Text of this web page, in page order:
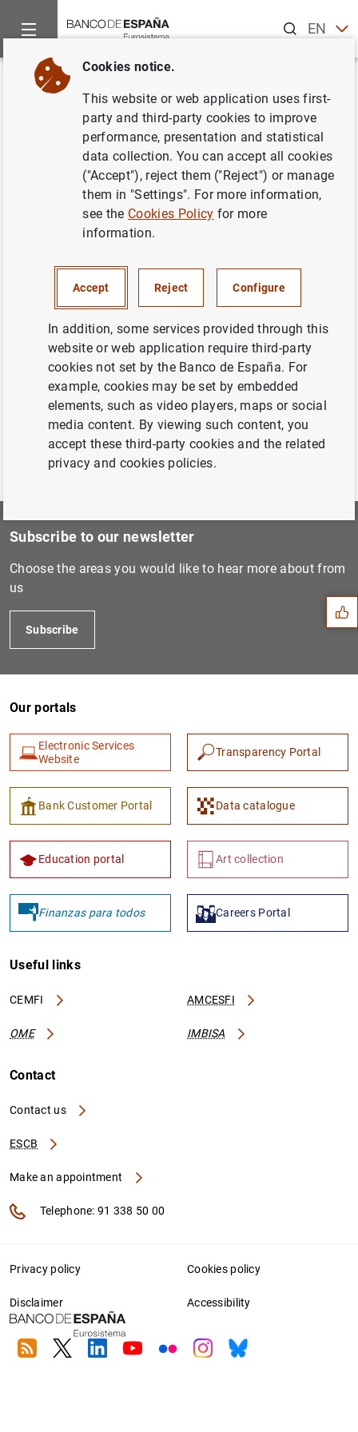
ENES
Home Information Desk
Back
RI2 Information on interest rate
exposure in the banking book
Impreso (247KB)
Correlaciones (190KB)
Aplicaciones técnicas (707 KB
Suggestions
1 2
Subscribe to our newsletter
Choose the areas you would like to hear more about from
us
Subscribe
Our portals
Electronic Services
Website
Transparency Portal
Bank Customer Portal Data catalogue
Education portal Art collection
Finanzas para todos Careers Portal
Useful links
CEMFI AMCESFI
OME IMBISA
Contact
Contact us
ESCB
Make an appointment
Telephone: 91 338 50 00
Privacy policy Cookies policy
Disclaimer Accessibility
RSS TwitterLinkedin
YoutubeFlickrInstagram
Bluesky
Cookies notice.
This website or web application uses first-
party and third-party cookies to improve
performance, presentation and statistical
data collection. You can accept all cookies
("Accept"), reject them ("Reject") or manage
them in "Settings". For more information,
see the Cookies Policy for more
information.
Accept Reject Configure
In addition, some services provided through this
website or web application require third-party
cookies not set by the Banco de España. For
example, cookies may be set by embedded
elements, such as video players, maps or social
media content. By viewing such content, you
accept these third-party cookies and the related
privacy and cookies policies.